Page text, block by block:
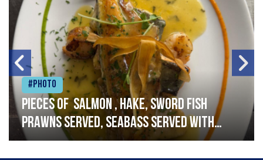
#Photo
Pieces of salmon , hake, sword fish
prawns served, seabass served with
garlic lemon butter sauce